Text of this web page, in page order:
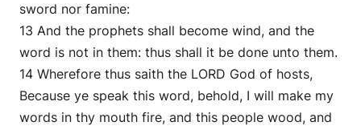
sword nor famine:
13 And the prophets shall become wind, and the
word is not in them: thus shall it be done unto them.
14 Wherefore thus saith the LORD God of hosts,
Because ye speak this word, behold, I will make my
words in thy mouth fire, and this people wood, and